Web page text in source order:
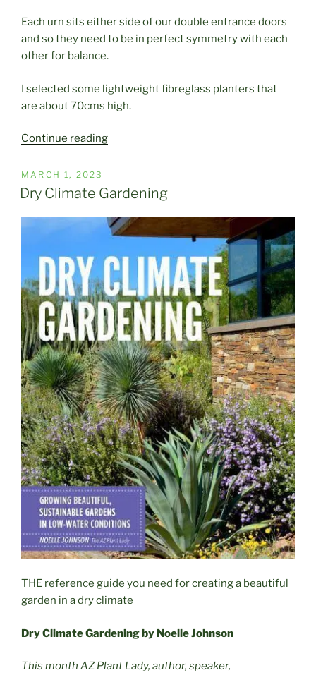
Each urn sits either side of our double entrance doors
and so they need to be in perfect symmetry with each
other for balance.
I selected some lightweight fibreglass planters that
are about 70cms high.
Continue reading“Making
Entry
Statement”
POSTED
ON
MARCH 1, 2023
Dry Climate Gardening
THE reference guide you need for creating a beautiful
garden in a dry climate
Dry Climate Gardening by Noelle Johnson
This month AZ Plant Lady, author, speaker,